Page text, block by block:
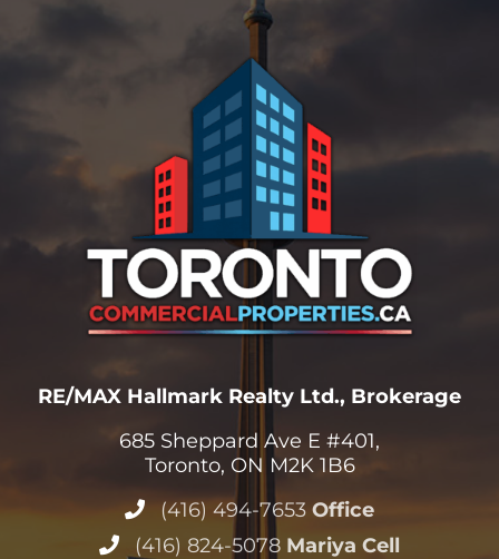
RE/MAX Hallmark Realty Ltd., Brokerage
685 Sheppard Ave E #401,
Toronto, ON M2K 1B6
(416) 494-7653 Office
(416) 824-5078 Mariya Cell